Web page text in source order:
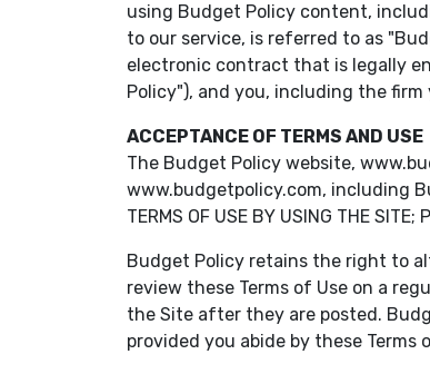
using Budget Policy content,
to our service, is referred to as
electronic contract that is legally
Policy"), and you, including the
ACCEPTANCE OF TERMS AND USE
The Budget Policy website,
www.budgetpolicy.com, including
TERMS OF USE BY USING THE SITE;
Budget Policy retains the right to
review these Terms of Use on a
the Site after they are posted.
provided you abide by these Terms